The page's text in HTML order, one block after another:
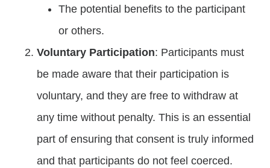
The potential benefits to the participant
or others.
Voluntary Participation: Participants must
be made aware that their participation is
voluntary, and they are free to withdraw at
any time without penalty. This is an essential
part of ensuring that consent is truly informed
and that participants do not feel coerced.